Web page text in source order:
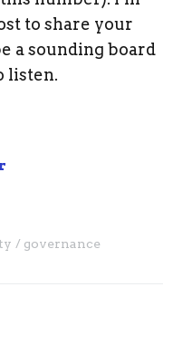
to share your
a sounding board
listen.
governance